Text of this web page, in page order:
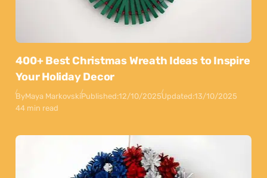
400+ Best Christmas Wreath Ideas to Inspire
Your Holiday Decor
ByMaya MarkovskiPublished:12/10/2025Updated:13/10/2025
44 min read